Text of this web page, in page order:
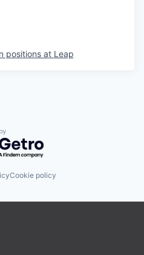
positions at Leap
by Getro.com
Cookie policy